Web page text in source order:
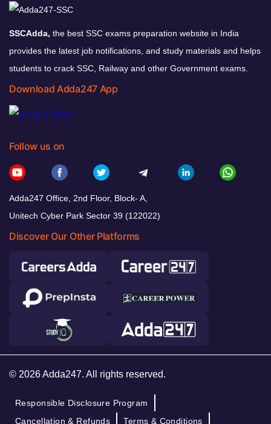
SSCAdda, the best SSC exams preparation website in India
provides the latest job notifications, and study materials and helps
students to crack SSC, Railway and other Government exams.
Download Adda247 App
Follow us on
Adda247 Office, 2nd Floor, Block- A,
Unitech Cyber Park Sector 39 (122022)
Discover Our Other Platforms
© 2026 Adda247. All rights reserved.
Responsible Disclosure Program
Cancellation & Refunds
Terms & Conditions